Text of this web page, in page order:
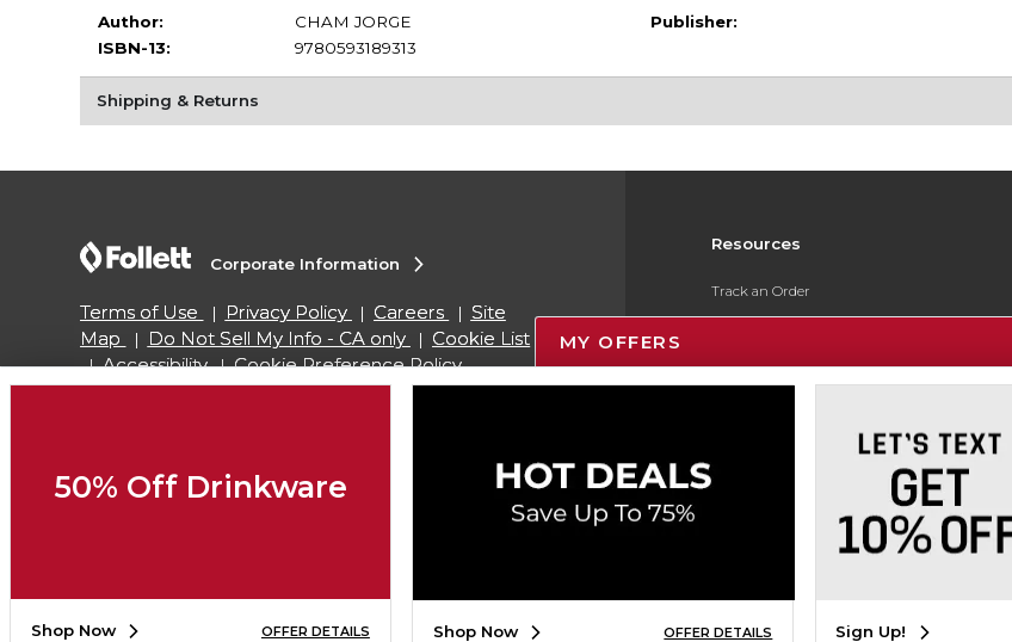
Author:
CHAM JORGE
ISBN-13:
9780593189313
Publisher:
Shipping & Returns
Resources
Track an Order
Payments Accepted
Corporate Information
Terms of Use Privacy Policy Careers
Site
Map
Do Not Sell My Info - CA only
Cookie List
Accessibility
Cookie Preference Policy
SIGN UP FOR EMAIL
MY OFFERS
50% Off Drinkware
Shop Now OFFER DETAILS Shop Now OFFER DETAILS Sign Up!